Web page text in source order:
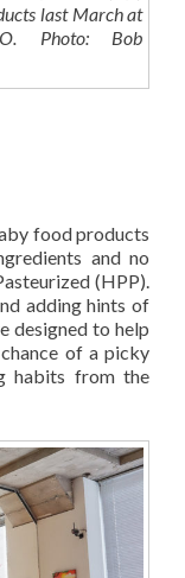
last March at
Photo: Bob
food products
and no
(HPP).
adding hints of
designed to help
of a picky
habits from the